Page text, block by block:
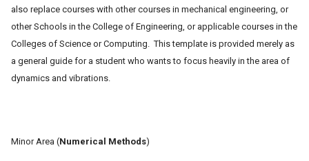
also replace courses with other courses in mechanical engineering, or
other Schools in the College of Engineering, or applicable courses in the
Colleges of Science or Computing. This template is provided merely as
a general guide for a student who wants to focus heavily in the area of
dynamics and vibrations.
Minor Area (Numerical Methods)